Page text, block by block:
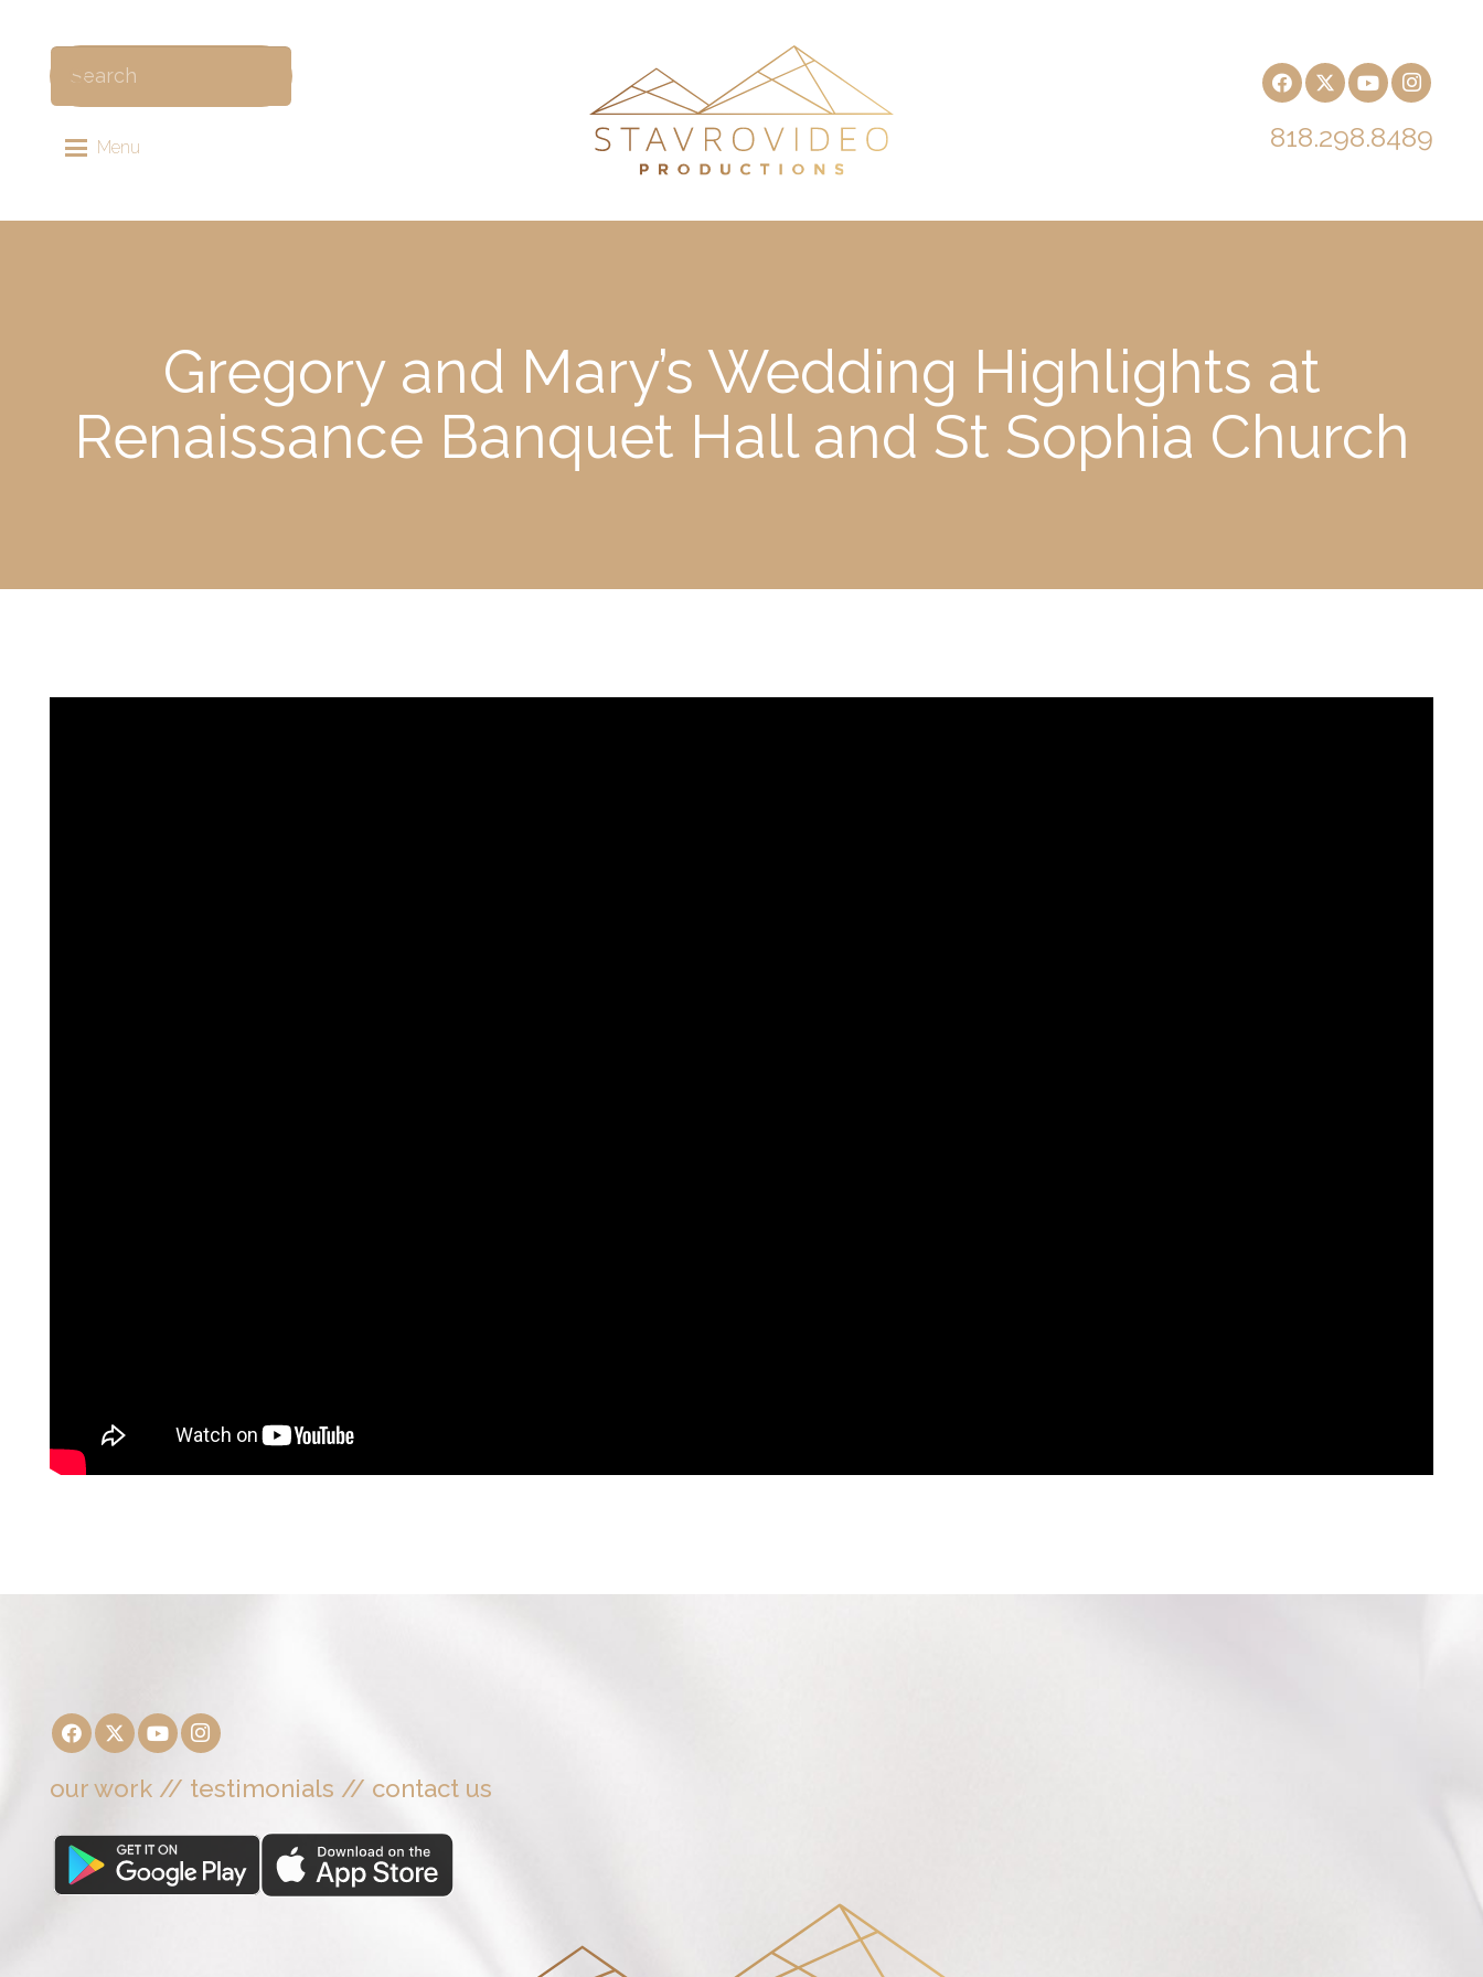
Menu 818.298.8489
Gregory and Mary’s Wedding Highlights at
Renaissance Banquet Hall and St Sophia Church
our work // testimonials // contact us